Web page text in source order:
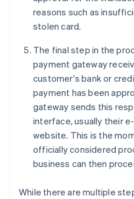
reasons such as
stolen card.
The final step in the
payment gateway
customer's bank or
payment has been
gateway sends this
interface, usually their
website. This is the
officially considered
business can then
While there are multiple